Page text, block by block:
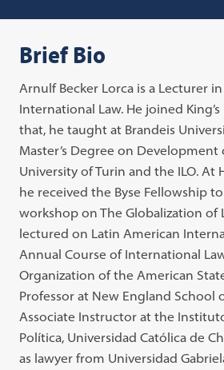
Brief Bio
Arnulf Becker Lorca is a Lecturer
International Law. He joined
that, he taught at Brandeis
Master’s Degree on
University of Turin and the ILO. At
he received the Byse Fellowship
workshop on The Globalization of
lectured on Latin American
Annual Course of International
Organization of the American
Professor at New England School
Associate Instructor at the
Política, Universidad Católica de
as lawyer from Universidad